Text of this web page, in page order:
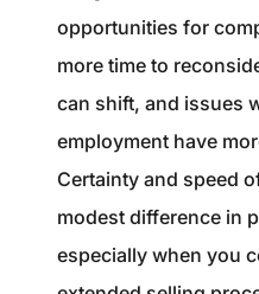
opportunities for
more time to
can shift, and issues
employment have
Certainty and speed
modest difference in
especially when you